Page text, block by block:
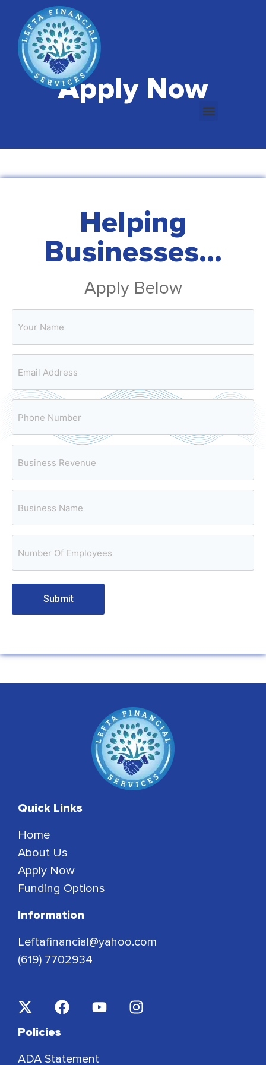
Apply Now
Helping
Businesses...
Apply Below
Quick Links
Home
About Us
Apply Now
Funding Options
Information
Leftafinancial@yahoo.com
(619) 7702934
Policies
ADA Statement